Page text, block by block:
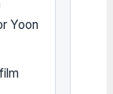
Yoon